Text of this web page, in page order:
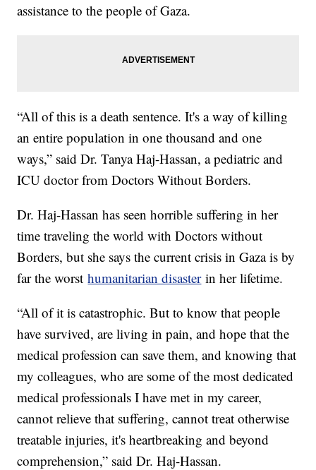
assistance to the people of Gaza.
“All of this is a death sentence. It's a way of killing
an entire population in one thousand and one
ways,” said Dr. Tanya Haj-Hassan, a pediatric and
ICU doctor from Doctors Without Borders.
Dr. Haj-Hassan has seen horrible suffering in her
time traveling the world with Doctors without
Borders, but she says the current crisis in Gaza is by
far the worsthumanitarian disasterin her lifetime.
“All of it is catastrophic. But to know that people
have survived, are living in pain, and hope that the
medical profession can save them, and knowing that
my colleagues, who are some of the most dedicated
medical professionals I have met in my career,
cannot relieve that suffering, cannot treat otherwise
treatable injuries, it's heartbreaking and beyond
comprehension,” said Dr. Haj-Hassan.